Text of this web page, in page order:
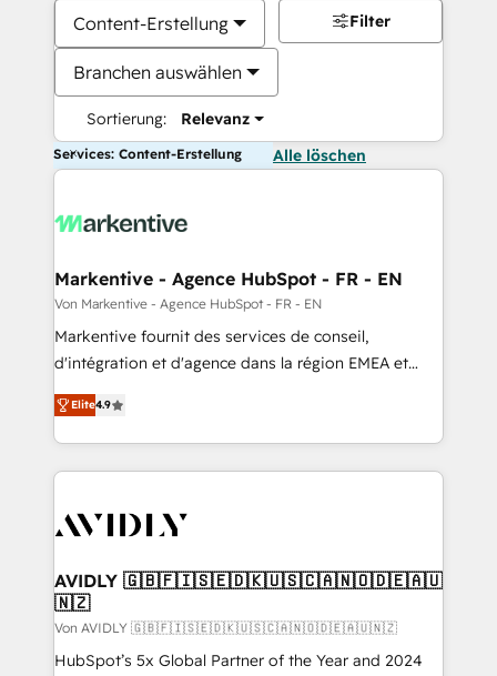
Content-Erstellung
Branchen auswählen
Sortierung: Relevanz
Filter
Services: Content-Erstellung Alle löschen
Markentive - Agence HubSpot - FR - EN
Von Markentive - Agence HubSpot - FR - EN
Markentive fournit des services de conseil,
d'intégration et d'agence dans la région EMEA et
North America. Avec plus de 115 experts en
marketing automation, Growth, Revops, CRM et
webdesign. Markentive is both a consulting firm, a
digital agency and an integrator. With over 115
CRM and webdesign (We focus on EMEA - USA
Elite4.9
AVIDLY 🇬🇧🇫🇮🇸🇪🇩🇰🇺🇸🇨🇦🇳🇴🇩🇪🇦🇺
🇳🇿
Von AVIDLY 🇬🇧🇫🇮🇸🇪🇩🇰🇺🇸🇨🇦🇳🇴🇩🇪🇦🇺🇳🇿
HubSpot’s 5x Global Partner of the Year and 2024